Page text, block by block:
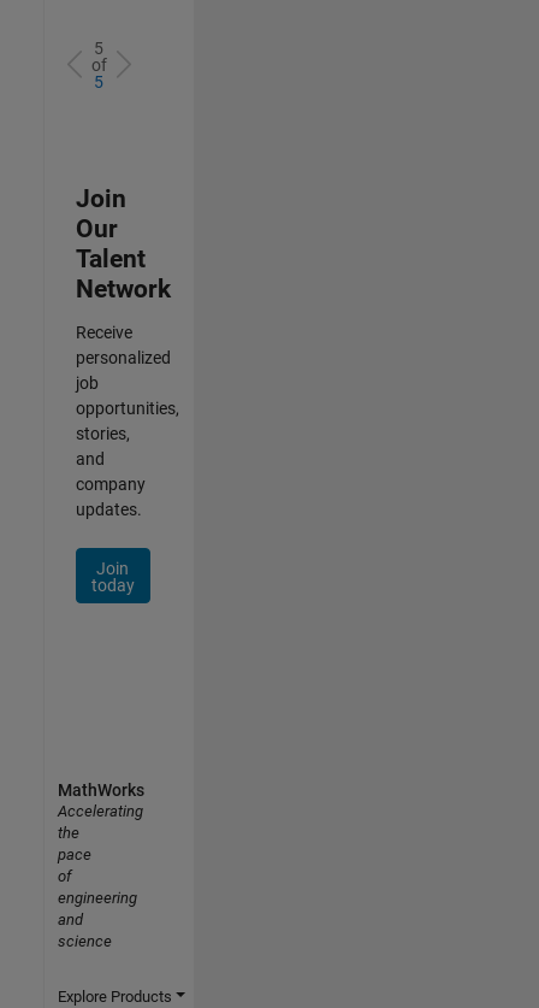
5
of
5
Join
Our
Talent
Network
Receive
personalized
job
opportunities,
stories,
and
company
updates.
Join
today
MathWorks
Accelerating
the
pace
of
engineering
and
science
Explore Products